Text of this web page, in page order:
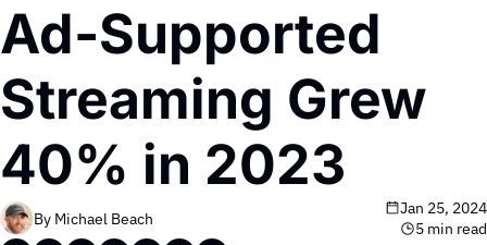
Ad-Supported
Streaming Grew
40% in 2023
By Michael Beach
Jan 25, 2024
5 min read